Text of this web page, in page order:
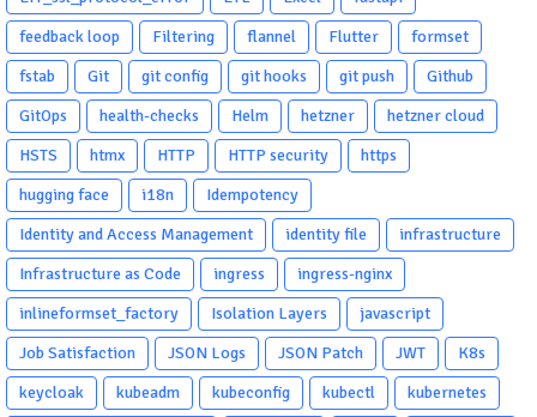
feedback loop
Filtering flannel Flutter
formset
fstab
Git git config git hooks git push
Github
GitOps
health-checks Helm hetzner
hetzner cloud
HSTS
htmx HTTP HTTP security
https
hugging face
i18n
Idempotency
Identity and Access Management
identity file
infrastructure
Infrastructure as Code
ingress
ingress-nginx
inlineformset_factory
Isolation Layers
javascript
Job Satisfaction
JSON Logs JSON Patch JWT
K8s
keycloak
kubeadm kubeconfig kubectl kubernetes